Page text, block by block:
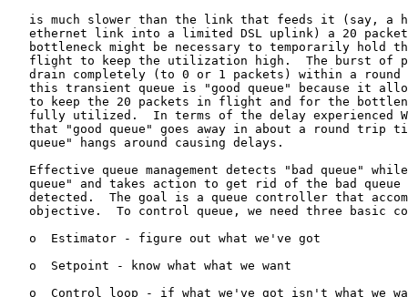
is much slower than the link that feeds it (say, a
ethernet link into a limited DSL uplink) a 20
bottleneck might be necessary to temporarily hold
flight to keep the utilization high.  The burst of
drain completely (to 0 or 1 packets) within a round
this transient queue is "good queue" because it
to keep the 20 packets in flight and for the
fully utilized.  In terms of the delay experienced
that "good queue" goes away in about a round trip
   queue" hangs around causing delays.
Effective queue management detects "bad queue"
queue" and takes action to get rid of the bad queue
detected.  The goal is a queue controller that
objective.  To control queue, we need three basic
   o  Estimator - figure out what we've got
   o  Setpoint - know what what we want
o  Control loop - if what we've got isn't what we